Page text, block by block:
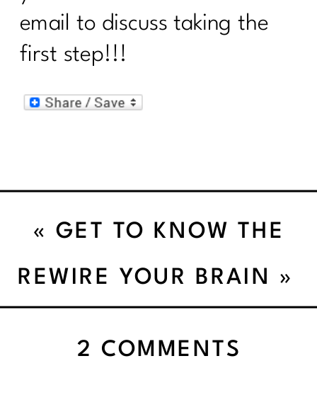
email to discuss taking the
first step!!!
REWIRE YOUR BRAIN »
« GET TO KNOW THE
AVOCADO
2 COMMENTS